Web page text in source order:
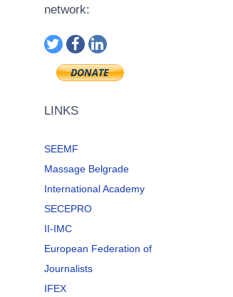
network:
LINKS
SEEMF
Massage Belgrade
International Academy
SECEPRO
II-IMC
European Federation of
Journalists
IFEX